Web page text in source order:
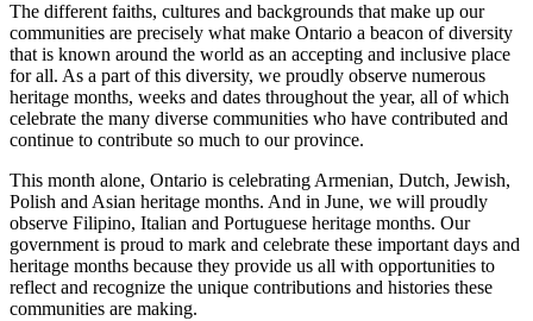
The different faiths, cultures and backgrounds that make up our
communities are precisely what make Ontario a beacon of diversity
that is known around the world as an accepting and inclusive place
for all. As a part of this diversity, we proudly observe numerous
heritage months, weeks and dates throughout the year, all of which
celebrate the many diverse communities who have contributed and
continue to contribute so much to our province.
This month alone, Ontario is celebrating Armenian, Dutch, Jewish,
Polish and Asian heritage months. And in June, we will proudly
observe Filipino, Italian and Portuguese heritage months. Our
government is proud to mark and celebrate these important days and
heritage months because they provide us all with opportunities to
reflect and recognize the unique contributions and histories these
communities are making.